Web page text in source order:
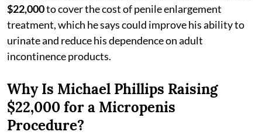
$22,000to cover the cost of penile enlargement
treatment, which he says could improve his ability to
urinate and reduce his dependence on adult
incontinence products.
Why Is Michael Phillips Raising
$22,000 for a Micropenis
Procedure?